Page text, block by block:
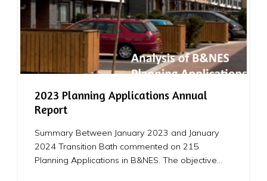
2023 Planning Applications Annual
Report
Summary Between January 2023 and January
2024 Transition Bath commented on 215
Planning Applications in B&NES. The objective…